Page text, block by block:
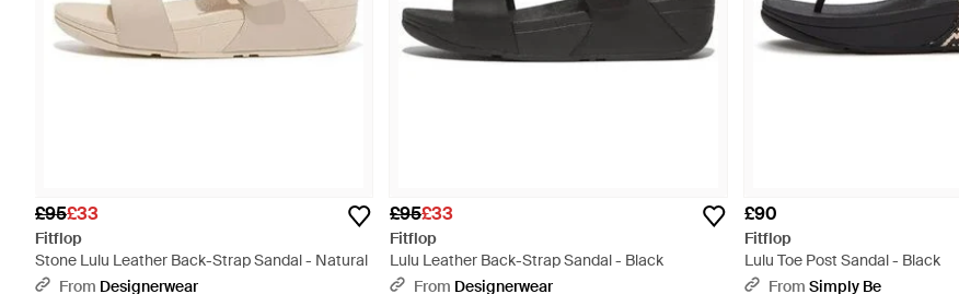
£95£33
Fitflop
Stone Lulu Leather Back-Strap Sandal - Natural
From Designerwear
£95£33
Fitflop
Lulu Leather Back-Strap Sandal - Black
From Designerwear
£90
Fitflop
Lulu Toe Post Sandal - Black
From Simply Be